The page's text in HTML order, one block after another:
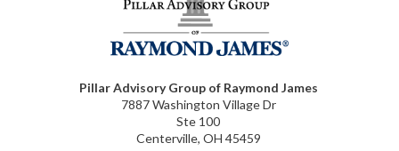
Pillar Advisory Group of Raymond James
7887 Washington Village Dr
Ste 100
Centerville, OH 45459